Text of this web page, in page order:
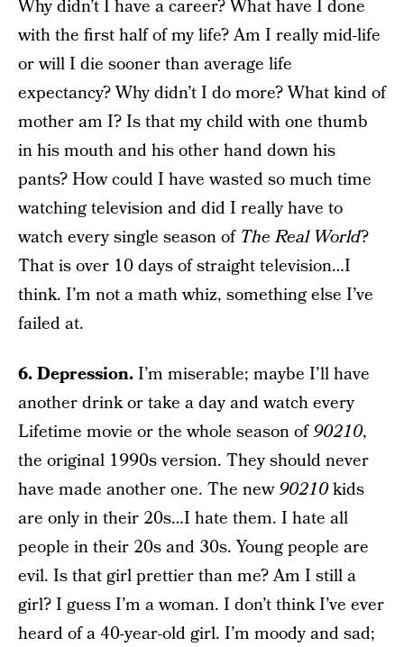
Why didn’t I have a career? What have I done
with the first half of my life? Am I really mid-life
or will I die sooner than average life
expectancy? Why didn’t I do more? What kind of
mother am I? Is that my child with one thumb
in his mouth and his other hand down his
pants? How could I have wasted so much time
watching television and did I really have to
watch every single season of The Real World?
That is over 10 days of straight television…I
think. I’m not a math whiz, something else I’ve
failed at.
6. Depression.I’m miserable; maybe I’ll have
another drink or take a day and watch every
Lifetime movie or the whole season of90210,
the original 1990s version. They should never
have made another one. The new90210kids
are only in their 20s…I hate them. I hate all
people in their 20s and 30s. Young people are
evil. Is that girl prettier than me? Am I still a
girl? I guess I’m a woman. I don’t think I’ve ever
heard of a 40-year-old girl. I’m moody and sad;